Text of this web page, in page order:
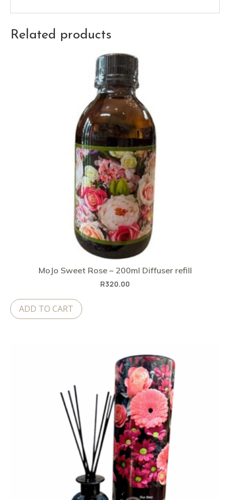
Related products
MoJo Sweet Rose – 200ml Diffuser refill
R320.00
ADD TO CART